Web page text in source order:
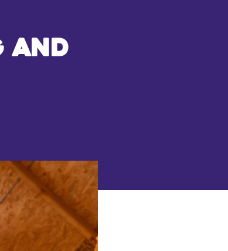
and